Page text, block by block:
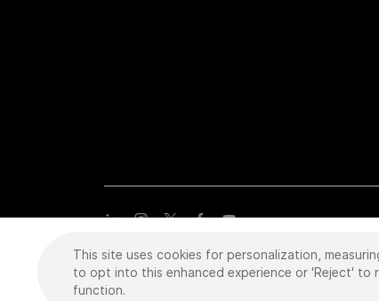
Copyright©2026 Intuitive Surgical Operations, Inc. All
trademarks or registered trademarks of Intuitive Surgical
This site uses cookies for personalization,
to opt into this enhanced experience or 'Reject'
function.